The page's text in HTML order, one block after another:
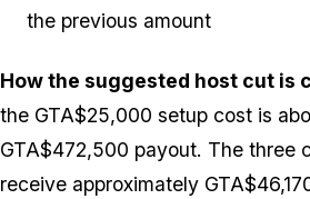
the previous amount
How the suggested host cut is
the GTA$25,000 setup cost is
GTA$472,500 payout. The three
receive approximately